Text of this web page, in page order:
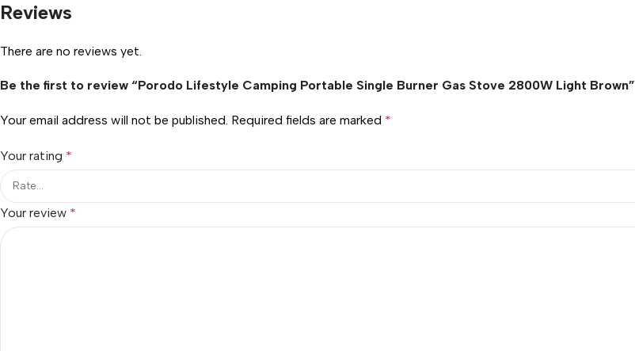
Reviews
There are no reviews yet.
Be the first to review “Porodo Lifestyle Camping Portable Single Burner Gas Stove 2800W Light Brown”
Your email address will not be published. Required fields are marked *
Your rating *
Your review *